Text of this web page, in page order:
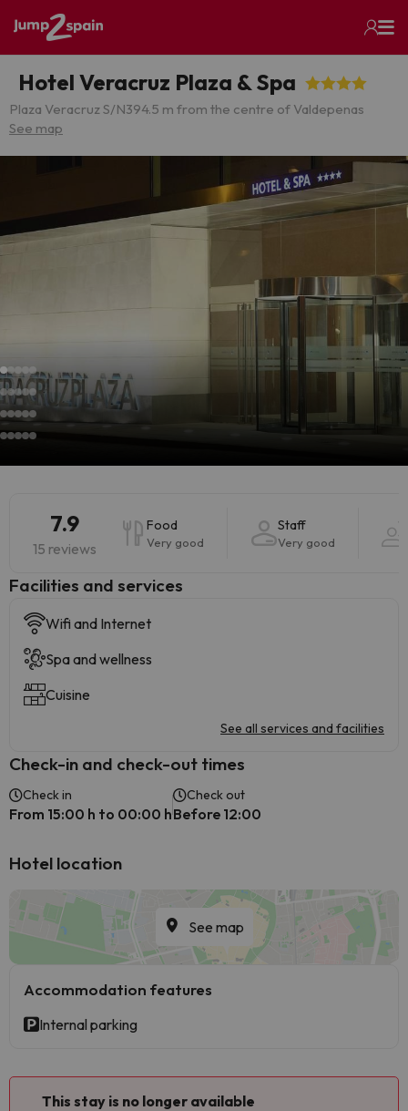
Hotel Veracruz Plaza & Spa
Plaza Veracruz S/N394.5 m from the centre of Valdepenas
See map
7.9
15 reviews
Food
Very good
Staff
Very good
​Facilities and services
Wifi and Internet
Spa and wellness
Cuisine
See all services and facilities
Check-in and check-out times
Check in
From 15:00 h to 00:00 h
Check out
Before 12:00
Hotel location
See map
Accommodation features
Internal parking
This stay is no longer available